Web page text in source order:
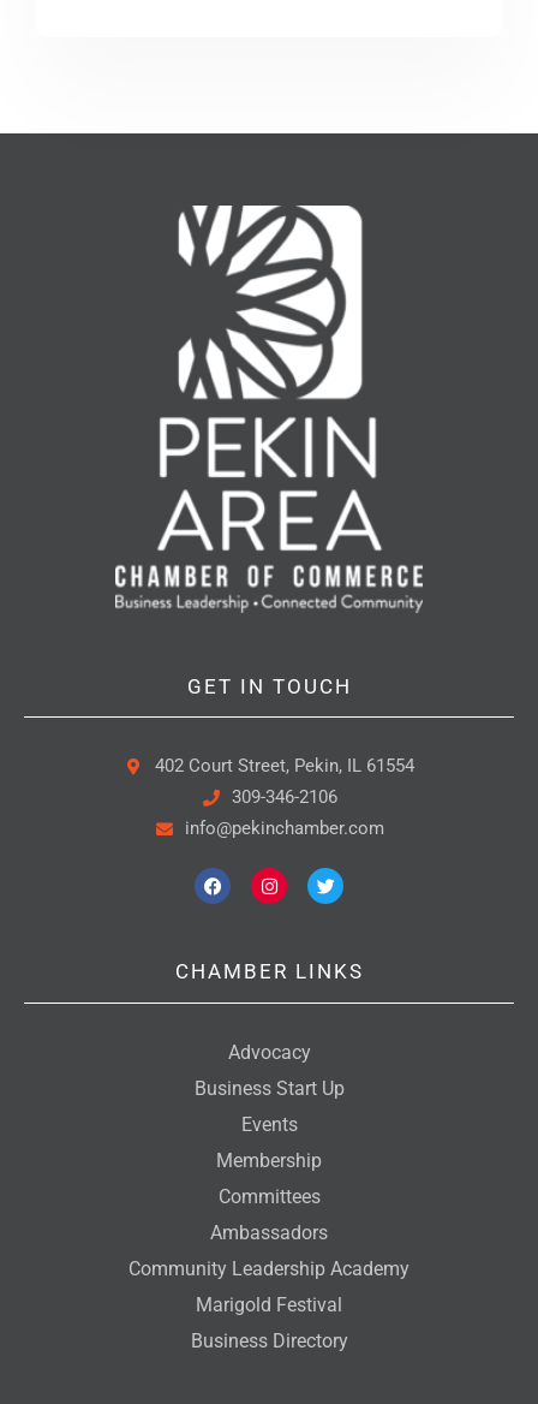
GET IN TOUCH
402 Court Street, Pekin, IL 61554
309-346-2106
info@pekinchamber.com
F
a
c
o
o
k
I
n
s
g
r
a
T
w
i
e
r
CHAMBER LINKS
Advocacy
Business Start Up
Events
Membership
Committees
Ambassadors
Community Leadership Academy
Marigold Festival
Business Directory